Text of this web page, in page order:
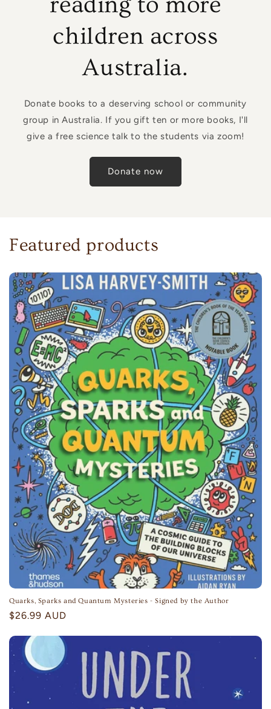
children across
Australia.
Donate books to a deserving school or community
group in Australia. If you gift ten or more books, I'll
give a free science talk to the students via zoom!
Donate now
Featured products
Quarks, Sparks and Quantum Mysteries - Signed by the Author
Regular
$26.99 AUD